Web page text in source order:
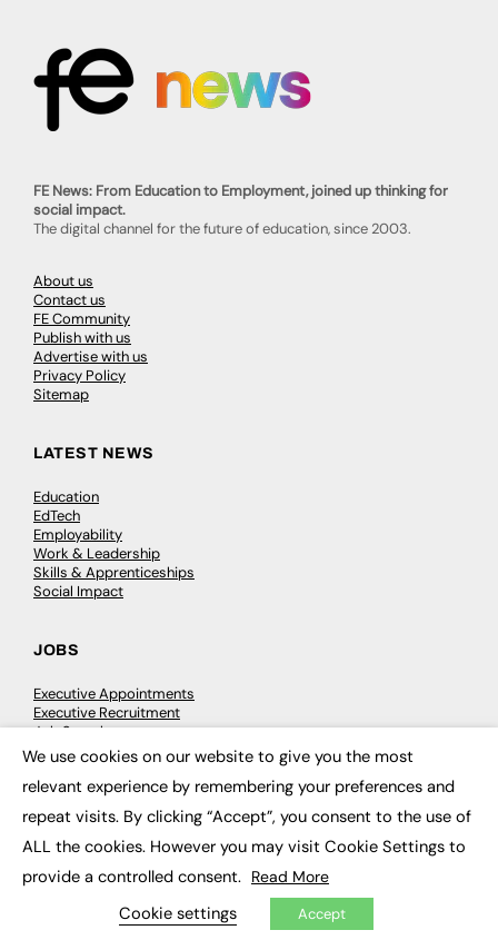
FE News: From Education to Employment, joined up thinking for
social impact.
The digital channel for the future of education, since 2003.
About us
Contact us
FE Community
Publish with us
Advertise with us
Privacy Policy
Sitemap
LATEST NEWS
Education
EdTech
Employability
Work & Leadership
Skills & Apprenticeships
Social Impact
JOBS
Executive Appointments
Executive Recruitment
Job Search
EXCLUSIVES
Featured Voices
FE Soundbite Weekly Journal: ISSN 2732-4095
ADVERTISE
We use cookies on our website to give you the most
relevant experience by remembering your preferences and
repeat visits. By clicking “Accept”, you consent to the use of
ALL the cookies. However you may visit Cookie Settings to
provide a controlled consent. Read More
Cookie settings Accept